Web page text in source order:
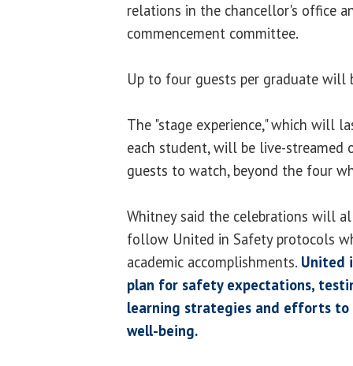
relations in the chancellor's office
commencement committee.
Up to four guests per graduate will
The "stage experience," which will
each student, will be live-streamed
guests to watch, beyond the four
Whitney said the celebrations will
follow United in Safety protocols
academic accomplishments. United
plan for safety expectations,
learning strategies and efforts
well-being.